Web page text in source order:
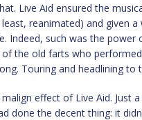
Live Aid ensured the
reanimated) and given a
Indeed, such was the power
the old farts who
Touring and headlining to
effect of Live Aid. Just
done the decent thing: it